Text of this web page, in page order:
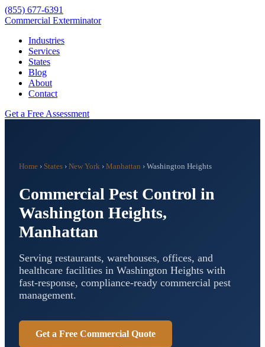
(855) 677-6391
Commercial Exterminator
Industries
Services
States
Blog
About
Contact
Get a Free Assessment
Home › States › New York › Manhattan › Washington Heights
Commercial Pest Control in
Washington Heights,
Manhattan
Serving restaurants, warehouses, offices, and
healthcare facilities in Washington Heights with
fast-response, compliance-ready commercial pest
management.
Get a Free Commercial Quote